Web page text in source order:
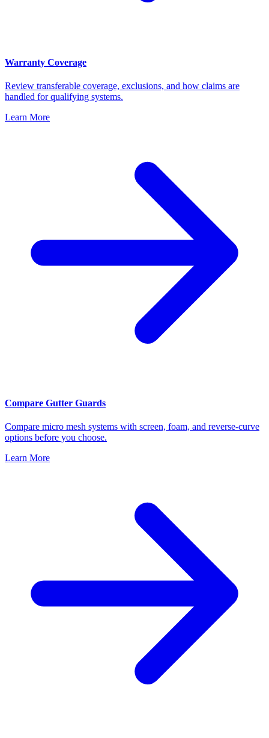
Warranty Coverage
Review transferable coverage, exclusions, and how claims are
handled for qualifying systems.
Learn More
Compare Gutter Guards
Compare micro mesh systems with screen, foam, and reverse-curve
options before you choose.
Learn More